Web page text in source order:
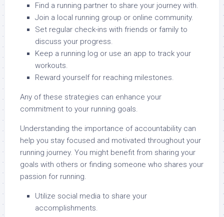
Find a running partner to share your journey with.
Join a local running group or online community.
Set regular check-ins with friends or family to
discuss your progress.
Keep a running log or use an app to track your
workouts.
Reward yourself for reaching milestones.
Any of these strategies can enhance your
commitment to your running goals.
Understanding the importance of accountability can
help you stay focused and motivated throughout your
running journey. You might benefit from sharing your
goals with others or finding someone who shares your
passion for running.
Utilize social media to share your
accomplishments.